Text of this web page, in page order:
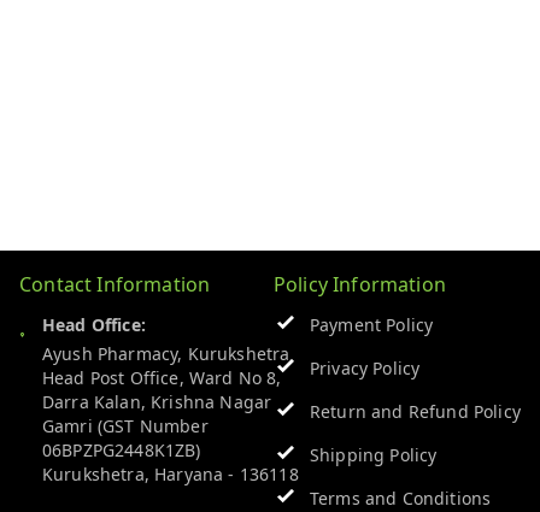
Contact Information
Head Office:
Ayush Pharmacy, Kurukshetra
Head Post Office, Ward No 8,
Darra Kalan, Krishna Nagar
Gamri (GST Number
06BPZPG2448K1ZB)
Kurukshetra, Haryana - 136118
Policy Information
Payment Policy
Privacy Policy
Return and Refund Policy
Shipping Policy
Terms and Conditions